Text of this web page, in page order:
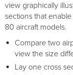
view graphically
sections that
80 aircraft models.
Compare two
view the size
Lay one cross